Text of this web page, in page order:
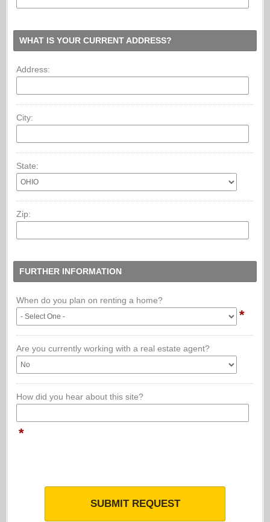
WHAT IS YOUR CURRENT ADDRESS?
Address:
City:
State:
Zip:
FURTHER INFORMATION
When do you plan on renting a home?
*
Are you currently working with a real estate agent?
How did you hear about this site?
*
SUBMIT REQUEST